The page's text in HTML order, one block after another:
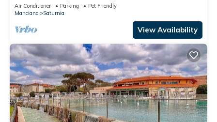
golf course.
Air Conditioner Parking
Pet Friendly
Manciano
Saturnia
View Availability